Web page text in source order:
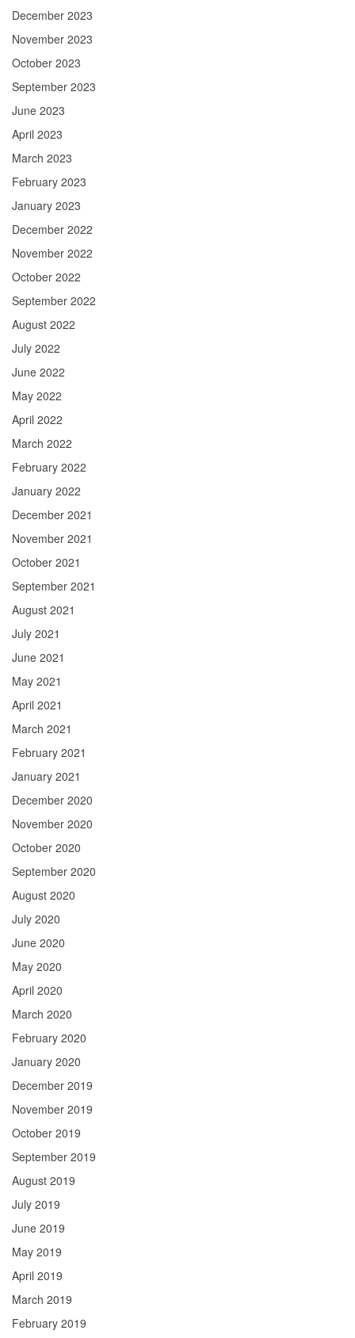
December 2023
November 2023
October 2023
September 2023
June 2023
April 2023
March 2023
February 2023
January 2023
December 2022
November 2022
October 2022
September 2022
August 2022
July 2022
June 2022
May 2022
April 2022
March 2022
February 2022
January 2022
December 2021
November 2021
October 2021
September 2021
August 2021
July 2021
June 2021
May 2021
April 2021
March 2021
February 2021
January 2021
December 2020
November 2020
October 2020
September 2020
August 2020
July 2020
June 2020
May 2020
April 2020
March 2020
February 2020
January 2020
December 2019
November 2019
October 2019
September 2019
August 2019
July 2019
June 2019
May 2019
April 2019
March 2019
February 2019